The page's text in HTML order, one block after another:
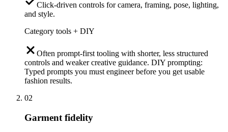
Click-driven controls for camera, framing, pose, lighting,
and style.
Category tools + DIY
Often prompt-first tooling with shorter, less structured
controls and weaker creative guidance. DIY prompting:
Typed prompts you must engineer before you get usable
fashion results.
02
Garment fidelity